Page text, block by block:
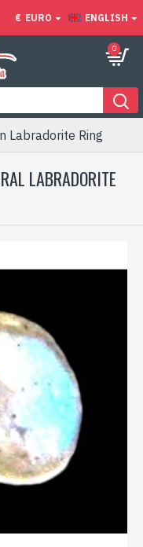
€ EURO ENGLISH
0
Labradorite Ring
LABRADORITE